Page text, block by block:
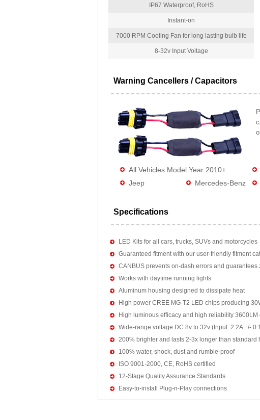
IP67 Waterproof, RoHS
Instant-on
7000 RPM Cooling Fan for long lasting bulb life
8-32v Input Voltage
Warning Cancellers / Capacitors
All Vehicles Model Year 2010+
Jeep
Mercedes-Benz
Specifications
LED Kits for all cars, trucks, SUVs and motorcycles
Guaranteed fitment with our user-friendly fitment
CANBUS prevents on-dash errors and guarantees
Works with daytime running lights
Aluminum housing designed to dissipate heat
High power CREE MG-T2 LED chips producing
High luminous efficacy and high reliability
Wide-range voltage DC 8v to 32v (Input: 2.2A +/-
200% brighter and lasts 2-3x longer than
100% water, shock, dust and rumble-proof
ISO 9001-2000, CE, RoHS certified
12-Stage Quality Assurance Standards
Easy-to-install Plug-n-Play connections